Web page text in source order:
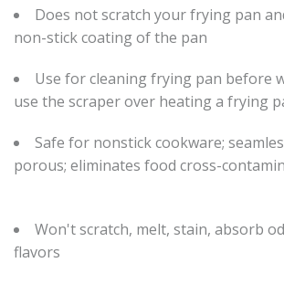
Does not scratch your frying pan
non-stick coating of the pan
Use for cleaning frying pan before
use the scraper over heating a frying
Safe for nonstick cookware;
porous; eliminates food cross-
Won't scratch, melt, stain, absorb
flavors